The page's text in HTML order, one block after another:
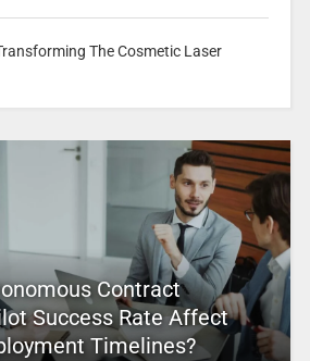
The Cosmetic Laser
Contract
Success Rate Affect
Timelines?